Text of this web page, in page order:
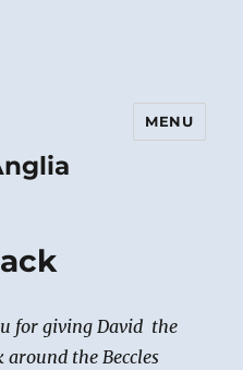
MENU
for giving David the
the Beccles